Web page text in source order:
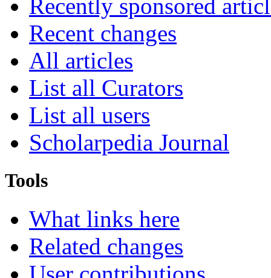
Recently sponsored
Recent changes
All articles
List all Curators
List all users
Scholarpedia Journal
Tools
What links here
Related changes